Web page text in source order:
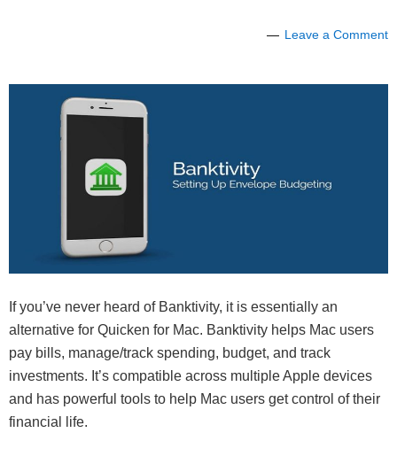
Leave a Comment
If you’ve never heard of Banktivity, it is essentially an
alternative for Quicken for Mac. Banktivity helps Mac users
pay bills, manage/track spending, budget, and track
investments. It’s compatible across multiple Apple devices
and has powerful tools to help Mac users get control of their
financial life.